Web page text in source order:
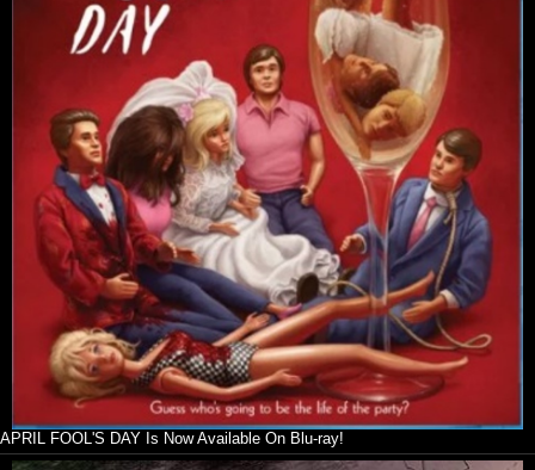
APRIL FOOL'S DAY Is Now Available On Blu-ray!